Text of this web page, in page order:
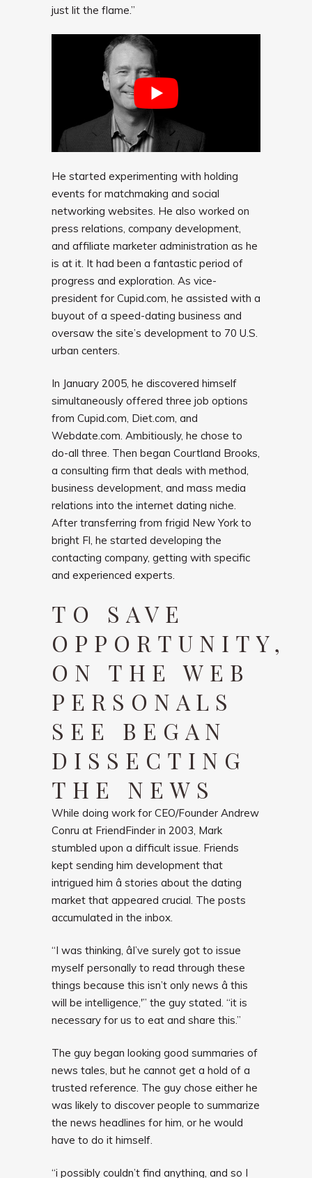
just lit the flame.”
He started experimenting with holding
events for matchmaking and social
networking websites. He also worked on
press relations, company development,
and affiliate marketer administration as he
is at it. It had been a fantastic period of
progress and exploration. As vice-
president for Cupid.com, he assisted with a
buyout of a speed-dating business and
oversaw the site’s development to 70 U.S.
urban centers.
In January 2005, he discovered himself
simultaneously offered three job options
from Cupid.com, Diet.com, and
Webdate.com. Ambitiously, he chose to
do-all three. Then began Courtland Brooks,
a consulting firm that deals with method,
business development, and mass media
relations into the internet dating niche.
After transferring from frigid New York to
bright Fl, he started developing the
contacting company, getting with specific
and experienced experts.
TO SAVE
OPPORTUNITY,
ON THE WEB
PERSONALS
SEE BEGAN
DISSECTING
THE NEWS
While doing work for CEO/Founder Andrew
Conru at FriendFinder in 2003, Mark
stumbled upon a difficult issue. Friends
kept sending him development that
intrigued him â stories about the dating
market that appeared crucial. The posts
accumulated in the inbox.
“I was thinking, âI’ve surely got to issue
myself personally to read through these
things because this isn’t only news â this
will be intelligence,'” the guy stated. “it is
necessary for us to eat and share this.”
The guy began looking good summaries of
news tales, but he cannot get a hold of a
trusted reference. The guy chose either he
was likely to discover people to summarize
the news headlines for him, or he would
have to do it himself.
“i possibly couldn’t find anything, and so I